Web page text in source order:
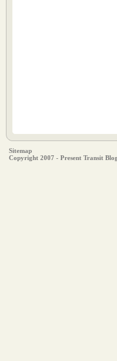
Sitemap
Copyright 2007 - Present Transit